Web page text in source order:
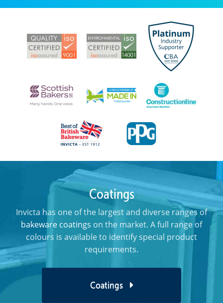
Coatings
Invicta has one of the largest and diverse ranges of
bakeware coatings on the market. A full range of
colours is available to identify special product
requirements.
Coatings